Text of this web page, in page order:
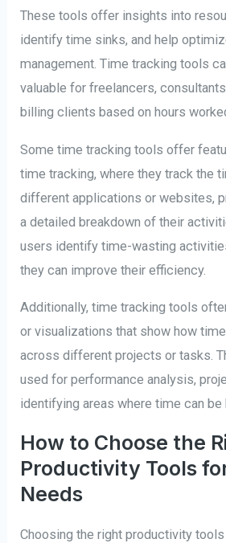
These tools offer insights into
identify time sinks, and help
management. Time tracking tools
valuable for freelancers,
billing clients based on hours
Some time tracking tools offer
time tracking, where they track the
different applications or websites,
a detailed breakdown of their
users identify time-wasting
they can improve their efficiency.
Additionally, time tracking tools
or visualizations that show how
across different projects or tasks.
used for performance analysis,
identifying areas where time can
How to Choose the
Productivity Tools
Needs
Choosing the right productivity